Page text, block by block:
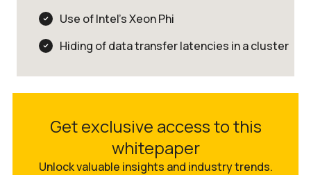
Use of Intel’s Xeon Phi
Hiding of data transfer latencies in a cluster
Get exclusive access to this
whitepaper
Unlock valuable insights and industry trends.